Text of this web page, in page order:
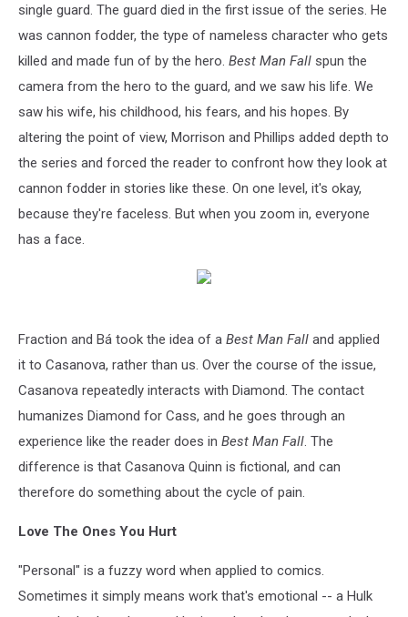
single guard. The guard died in the first issue of the series. He
was cannon fodder, the type of nameless character who gets
killed and made fun of by the hero. Best Man Fall spun the
camera from the hero to the guard, and we saw his life. We
saw his wife, his childhood, his fears, and his hopes. By
altering the point of view, Morrison and Phillips added depth to
the series and forced the reader to confront how they look at
cannon fodder in stories like these. On one level, it's okay,
because they're faceless. But when you zoom in, everyone
has a face.
Fraction and Bá took the idea of a Best Man Fall and applied
it to Casanova, rather than us. Over the course of the issue,
Casanova repeatedly interacts with Diamond. The contact
humanizes Diamond for Cass, and he goes through an
experience like the reader does in Best Man Fall. The
difference is that Casanova Quinn is fictional, and can
therefore do something about the cycle of pain.
Love The Ones You Hurt
"Personal" is a fuzzy word when applied to comics.
Sometimes it simply means work that's emotional -- a Hulk